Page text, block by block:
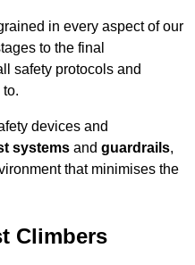
in every aspect of our
to the final
safety protocols and
devices and
systems and guardrails,
that minimises the
Climbers